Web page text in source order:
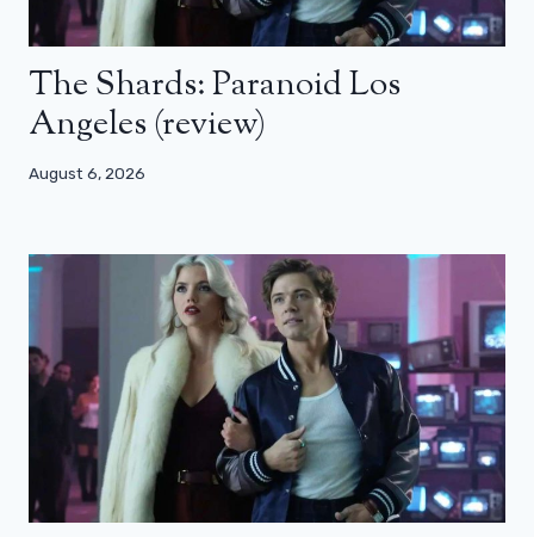
The Shards: Paranoid Los
Angeles (review)
August 6, 2026